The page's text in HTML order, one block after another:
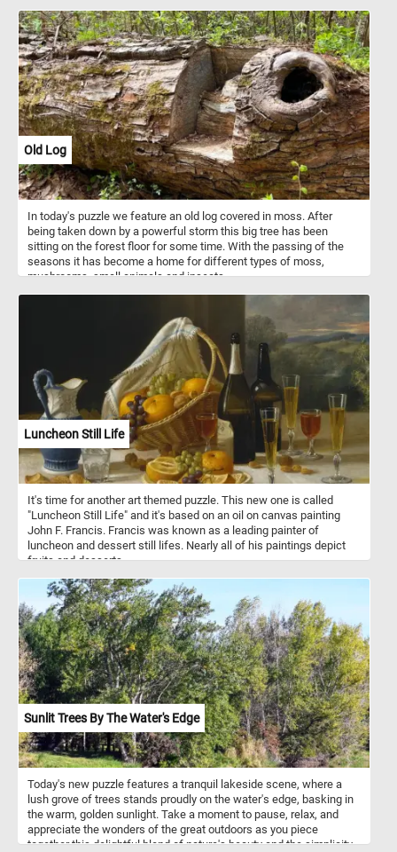
a smile wit shawl and another younger one leaning on the
windowsill, gazing at someone outside.
Old Log
In today's puzzle we feature an old log covered in moss. After
being taken down by a powerful storm this big tree has been
sitting on the forest floor for some time. With the passing of the
seasons it has become a home for different types of moss,
mushrooms, small animals and insects.
Luncheon Still Life
It's time for another art themed puzzle. This new one is called
"Luncheon Still Life" and it's based on an oil on canvas painting
John F. Francis. Francis was known as a leading painter of
luncheon and dessert still lifes. Nearly all of his paintings depict
fruits and desserts.
Sunlit Trees By The Water's Edge
Today's new puzzle features a tranquil lakeside scene, where a
lush grove of trees stands proudly on the water's edge, basking in
the warm, golden sunlight. Take a moment to pause, relax, and
appreciate the wonders of the great outdoors as you piece
together this delightful blend of nature's beauty and the simplicity